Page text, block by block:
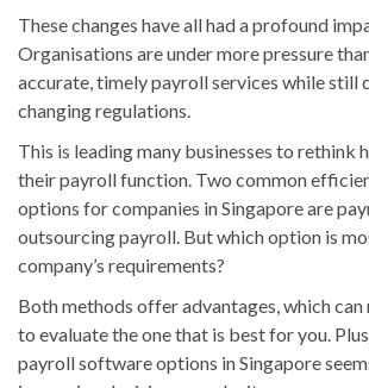
These changes have all had a profound
Organisations are under more pressure
accurate, timely payroll services while still
changing regulations.
This is leading many businesses to rethink
their payroll function. Two common
options for companies in Singapore are
outsourcing payroll. But which option is
company’s requirements?
Both methods offer advantages, which
to evaluate the one that is best for you.
payroll software options in Singapore